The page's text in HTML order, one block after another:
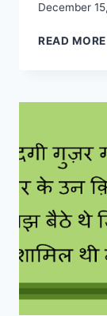
December
READ MORE